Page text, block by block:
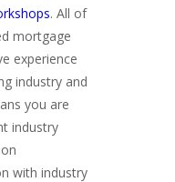
. All of
mortgage
experience
industry and
you are
industry
with industry